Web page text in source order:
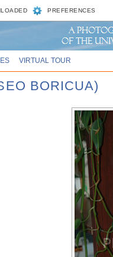
PREFERENCES
VIRTUAL TOUR
BORICUA)